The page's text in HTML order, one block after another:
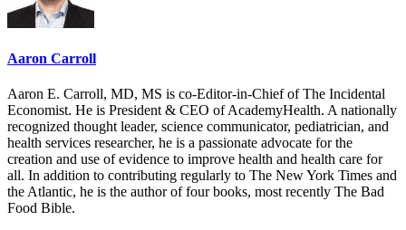
Aaron Carroll
Aaron E. Carroll, MD, MS is co-Editor-in-Chief of The Incidental
Economist. He is President & CEO of AcademyHealth. A nationally
recognized thought leader, science communicator, pediatrician, and
health services researcher, he is a passionate advocate for the
creation and use of evidence to improve health and health care for
all. In addition to contributing regularly to The New York Times and
the Atlantic, he is the author of four books, most recently The Bad
Food Bible.